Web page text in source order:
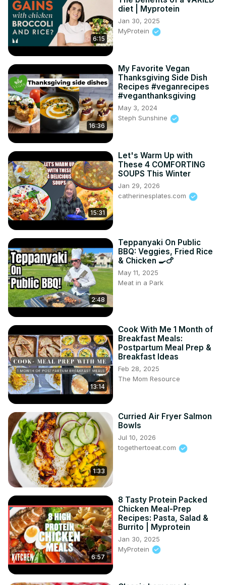
6:15
diet | Myprotein
Jan 30, 2025
MyProtein
16:36
My Favorite Vegan
Thanksgiving Side Dish
Recipes #veganrecipes
#veganthanksgiving
May 3, 2024
Steph Sunshine
15:31
Let's Warm Up with
These 4 COMFORTING
SOUPS This Winter
Jan 29, 2026
catherinesplates.com
2:48
Teppanyaki On Public
BBQ: Veggies, Fried Rice
& Chicken 🍳🍗
May 11, 2025
Meat in a Park
13:14
Cook With Me 1 Month of
Breakfast Meals:
Postpartum Meal Prep &
Breakfast Ideas
Feb 28, 2025
The Mom Resource
1:33
Curried Air Fryer Salmon
Bowls
Jul 10, 2026
togethertoeat.com
6:57
8 Tasty Protein Packed
Chicken Meal-Prep
Recipes: Pasta, Salad &
Burrito | Myprotein
Jan 30, 2025
MyProtein